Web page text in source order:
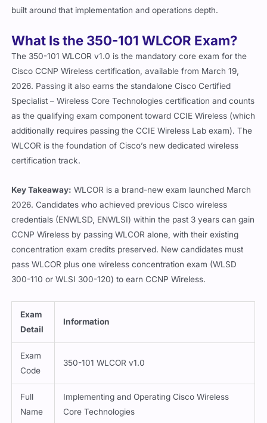
built around that implementation and operations depth.
What Is the 350-101 WLCOR Exam?
The 350-101 WLCOR v1.0 is the mandatory core exam for the
Cisco CCNP Wireless certification, available from March 19,
2026. Passing it also earns the standalone Cisco Certified
Specialist – Wireless Core Technologies certification and counts
as the qualifying exam component toward CCIE Wireless (which
additionally requires passing the CCIE Wireless Lab exam). The
WLCOR is the foundation of Cisco’s new dedicated wireless
certification track.
Key Takeaway: WLCOR is a brand-new exam launched March
2026. Candidates who achieved previous Cisco wireless
credentials (ENWLSD, ENWLSI) within the past 3 years can gain
CCNP Wireless by passing WLCOR alone, with their existing
concentration exam credits preserved. New candidates must
pass WLCOR plus one wireless concentration exam (WLSD
300-110 or WLSI 300-120) to earn CCNP Wireless.
Exam
Detail
Information
Exam
Code
350-101 WLCOR v1.0
Full
Name
Implementing and Operating Cisco Wireless
Core Technologies